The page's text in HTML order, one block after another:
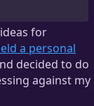
for
a personal
decided to do
against my